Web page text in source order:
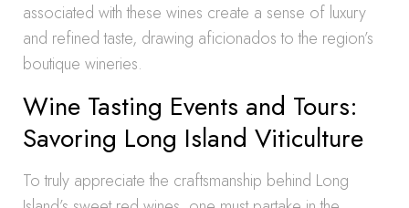
associated with these wines create a sense of luxury
and refined taste, drawing aficionados to the region’s
boutique wineries.
Wine Tasting Events and Tours:
Savoring Long Island Viticulture
To truly appreciate the craftsmanship behind Long